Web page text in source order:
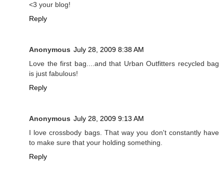
<3 your blog!
Reply
Anonymous July 28, 2009 8:38 AM
Love the first bag....and that Urban Outfitters recycled bag
is just fabulous!
Reply
Anonymous July 28, 2009 9:13 AM
I love crossbody bags. That way you don't constantly have
to make sure that your holding something.
Reply